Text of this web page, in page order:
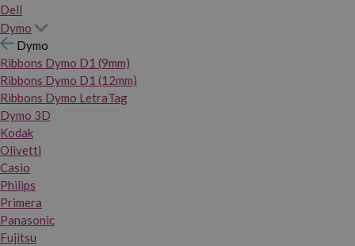
Dell
Dymo
Dymo
Ribbons Dymo D1 (9mm)
Ribbons Dymo D1 (12mm)
Ribbons Dymo LetraTag
Dymo 3D
Kodak
Olivetti
Casio
Philips
Primera
Panasonic
Fujitsu